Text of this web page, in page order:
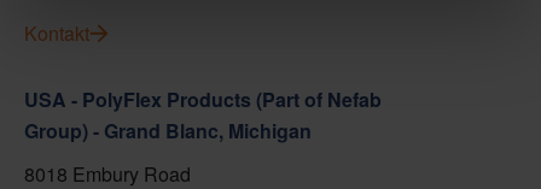
Kontakt
USA - PolyFlex Products (Part of Nefab
Group) - Grand Blanc, Michigan
8018 Embury Road